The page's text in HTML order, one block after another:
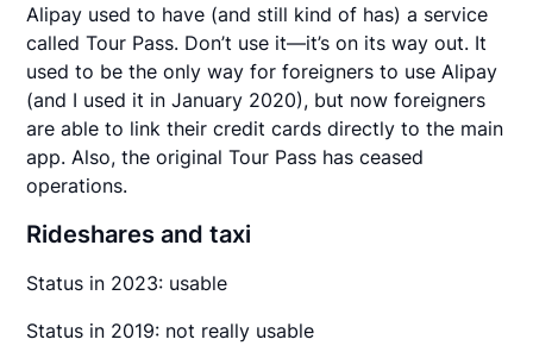
Alipay used to have (and still kind of has) a service
called Tour Pass. Don’t use it—it’s on its way out. It
used to be the only way for foreigners to use Alipay
(and I used it in January 2020), but now foreigners
are able to link their credit cards directly to the main
app. Also, the original Tour Pass has ceased
operations.
Rideshares and taxi
Status in 2023: usable
Status in 2019: not really usable